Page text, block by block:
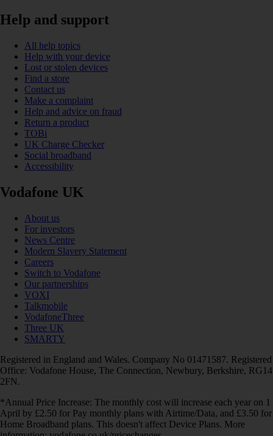
Help and support
All help topics
Help with your device
Lost or stolen devices
Find a store
Contact us
Make a complaint
Help and advice on fraud
Return a product
TOBi
UK Charge Checker
Social broadband
Accessibility
Vodafone UK
About us
For investors
News Centre
Modern Slavery Statement
Careers
Switch to Vodafone
Our partnerships
VOXI
Talkmobile
VodafoneThree
Three UK
SMARTY
Registered in England and Wales. Company No 01471587. Registered
Office: Vodafone House, The Connection, Newbury, Berkshire, RG14
2FN.
*Annual Price Increase: The monthly cost will increase each year on 1
April by £2.50 for Pay monthly plans with Airtime/Data, and £3.50 for
Home Broadband plans. This doesn't affect Device Plans. More